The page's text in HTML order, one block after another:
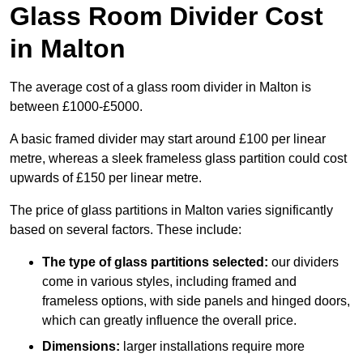
Glass Room Divider Cost
in Malton
The average cost of a glass room divider in Malton is
between £1000-£5000.
A basic framed divider may start around £100 per linear
metre, whereas a sleek frameless glass partition could cost
upwards of £150 per linear metre.
The price of glass partitions in Malton varies significantly
based on several factors. These include:
The type of glass partitions selected: our dividers
come in various styles, including framed and
frameless options, with side panels and hinged doors,
which can greatly influence the overall price.
Dimensions: larger installations require more